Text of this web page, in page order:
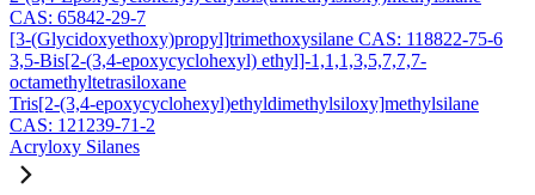
CAS: 65842-29-7
[3-(Glycidoxyethoxy)propyl]trimethoxysilane CAS: 118822-75-6
3,5-Bis[2-(3,4-epoxycyclohexyl) ethyl]-1,1,1,3,5,7,7,7-
octamethyltetrasiloxane
Tris[2-(3,4-epoxycyclohexyl)ethyldimethylsiloxy]methylsilane
CAS: 121239-71-2
Acryloxy Silanes